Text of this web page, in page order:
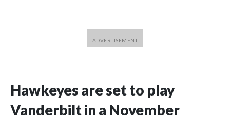
Hawkeyes are set to play
Vanderbilt in a November